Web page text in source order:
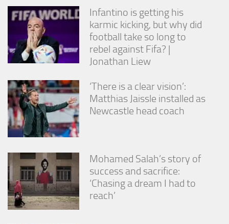
Infantino is getting his
karmic kicking, but why did
football take so long to
rebel against Fifa? |
Jonathan Liew
‘There is a clear vision’:
Matthias Jaissle installed as
Newcastle head coach
Mohamed Salah’s story of
success and sacrifice:
‘Chasing a dream I had to
reach’